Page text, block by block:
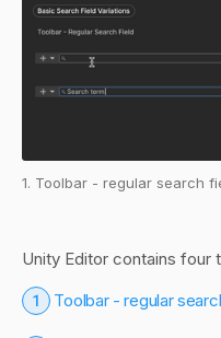
1. Toolbar - regular search
Unity Editor contains
1 Toolbar - regular